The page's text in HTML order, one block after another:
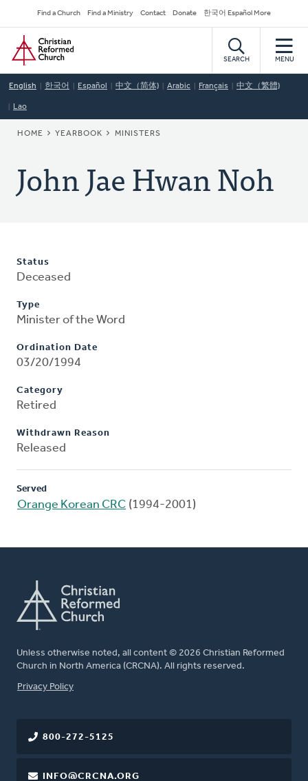
to
main
content
Secondary
Navigation
Find a Church Find a Ministry Contact Donate 한국어 Español More
Home
SEARCH MENU
English 한국어 Español 中文（简体) Arabic Français 中文（繁體)
Lao
BREADCRUMB
HOME YEARBOOK MINISTERS
John Jae Hwan Noh
Status
Deceased
Type
Minister of the Word
Ordination Date
03/20/1994
Category
Retired
Withdrawn Reason
Released
Served
Orange Korean CRC (1994-2001)
Unless otherwise noted, all content © 2026 Christian Reformed
Church in North America (CRCNA). All rights reserved.
FOOTER
Privacy Policy
800-272-5125
INFO@CRCNA.ORG